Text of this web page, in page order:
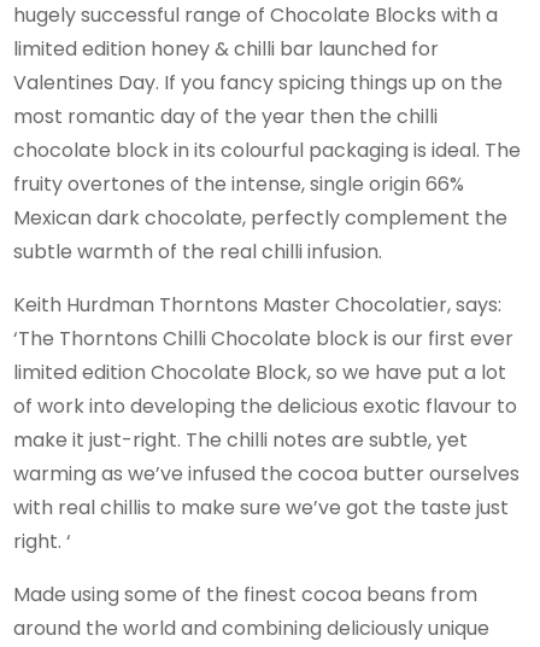
hugely successful range of Chocolate Blocks with a
limited edition honey & chilli bar launched for
Valentines Day. If you fancy spicing things up on the
most romantic day of the year then the chilli
chocolate block in its colourful packaging is ideal. The
fruity overtones of the intense, single origin 66%
Mexican dark chocolate, perfectly complement the
subtle warmth of the real chilli infusion.
Keith Hurdman Thorntons Master Chocolatier, says:
‘The Thorntons Chilli Chocolate block is our first ever
limited edition Chocolate Block, so we have put a lot
of work into developing the delicious exotic flavour to
make it just-right. The chilli notes are subtle, yet
warming as we’ve infused the cocoa butter ourselves
with real chillis to make sure we’ve got the taste just
right. ‘
Made using some of the finest cocoa beans from
around the world and combining deliciously unique